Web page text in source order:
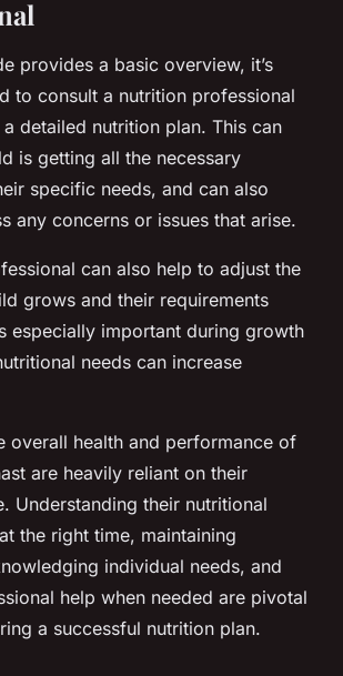
provides a basic overview, it’s
to consult a nutrition professional
detailed nutrition plan. This can
is getting all the necessary
specific needs, and can also
any concerns or issues that arise.
can also help to adjust the
grows and their requirements
especially important during growth
needs can increase
overall health and performance of
are heavily reliant on their
Understanding their nutritional
the right time, maintaining
individual needs, and
help when needed are pivotal
a successful nutrition plan.